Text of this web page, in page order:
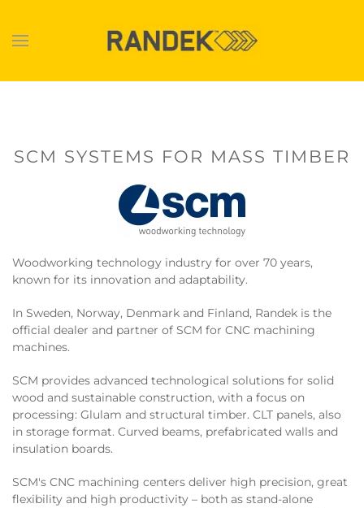
Skip to main content
SCM SYSTEMS FOR MASS TIMBER
Woodworking technology industry for over 70 years,
known for its innovation and adaptability.
In Sweden, Norway, Denmark and Finland, Randek is the
official dealer and partner of SCM for CNC machining
machines.
SCM provides advanced technological solutions for solid
wood and sustainable construction, with a focus on
processing: Glulam and structural timber. CLT panels, also
in storage format. Curved beams, prefabricated walls and
insulation boards.
SCM's CNC machining centers deliver high precision, great
flexibility and high productivity – both as stand-alone